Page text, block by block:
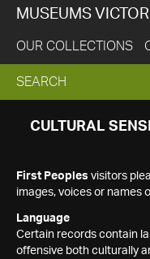
MUSEUMS
OUR COLLECTIONS
EXPAND
SEARCH
SEARCH
CULTURAL
First Peoples visitors
images, voices or names
Language
Certain records contain
offensive both culturally